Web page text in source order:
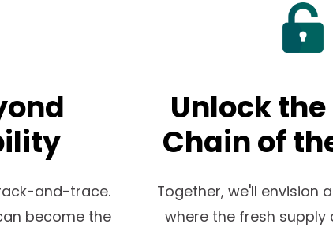
and-trace.
become the
Unlock
Chain of
Together, we'll envision
where the fresh supply